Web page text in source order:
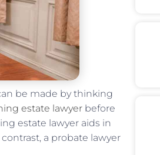
be made by thinking
estate lawyer before
estate lawyer aids in
a probate lawyer